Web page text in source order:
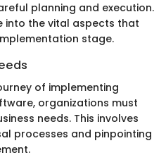
planning and execution.
into the vital aspects that
stage.
of implementing
organizations must
needs. This involves
processes and pinpointing